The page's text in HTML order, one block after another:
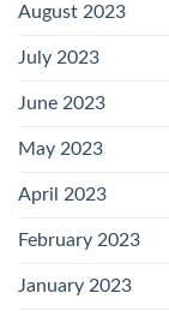
August 2023
July 2023
June 2023
May 2023
April 2023
February 2023
January 2023